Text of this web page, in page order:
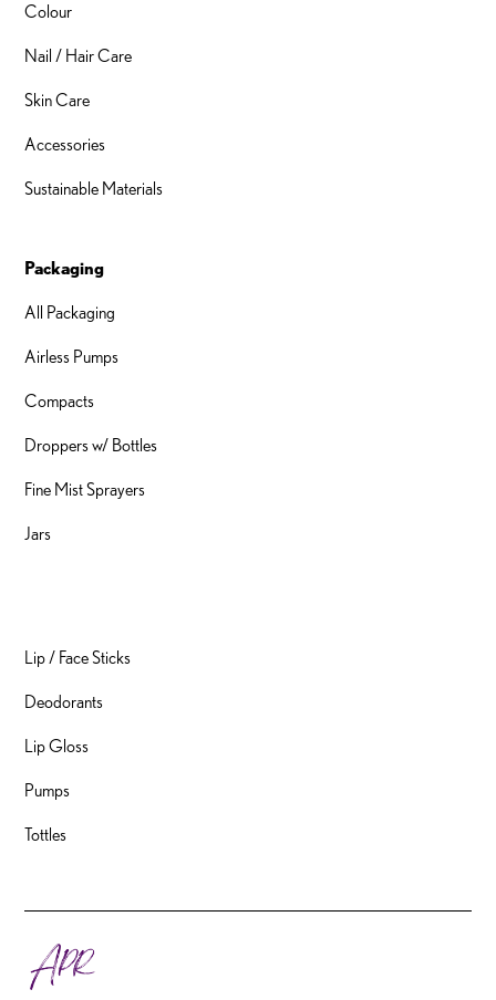
Colour
Nail / Hair Care
Skin Care
Accessories
Sustainable Materials
Packaging
All Packaging
Airless Pumps
Compacts
Droppers w/ Bottles
Fine Mist Sprayers
Jars
Lip / Face Sticks
Deodorants
Lip Gloss
Pumps
Tottles